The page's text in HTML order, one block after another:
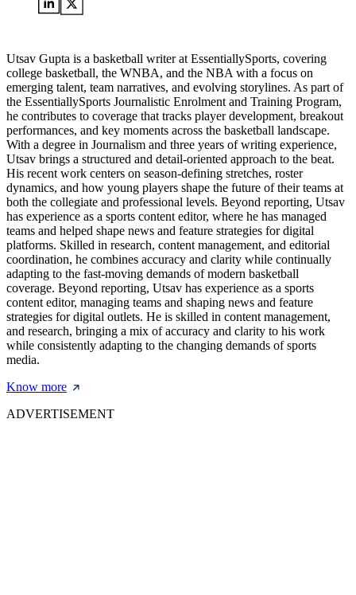
Utsav Gupta is a basketball writer at EssentiallySports, covering
college basketball, the WNBA, and the NBA with a focus on
emerging talent, team narratives, and evolving storylines. As part of
the EssentiallySports Journalistic Enrolment and Training Program,
he contributes to coverage that tracks player development, breakout
performances, and key moments across the basketball landscape.
With a degree in Journalism and three years of writing experience,
Utsav brings a structured and detail-oriented approach to the beat.
His recent work centers on season-defining stretches, roster
dynamics, and how young players shape the future of their teams at
both the collegiate and professional levels. Beyond reporting, Utsav
has experience as a sports content editor, where he has managed
teams and helped shape news and feature strategies for digital
platforms. Skilled in research, content management, and editorial
coordination, he combines accuracy and clarity while continually
adapting to the fast-moving demands of modern basketball
coverage. Beyond reporting, Utsav has experience as a sports
content editor, managing teams and shaping news and feature
strategies for digital outlets. He is skilled in content management,
and research, bringing a mix of accuracy and clarity to his work
while consistently adapting to the changing demands of sports
media.
Know more
ADVERTISEMENT